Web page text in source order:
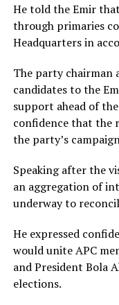
He told the Emir
through primaries
Headquarters in
The party chairman
candidates to the
support ahead of
confidence that the
the party’s
Speaking after the
an aggregation of
underway to
He expressed
would unite APC
and President Bola
elections.